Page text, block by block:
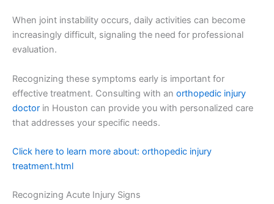
When joint instability occurs, daily activities can become
increasingly difficult, signaling the need for professional
evaluation.
Recognizing these symptoms early is important for
effective treatment. Consulting with an orthopedic injury
doctor in Houston can provide you with personalized care
that addresses your specific needs.
Click here to learn more about: orthopedic injury
treatment.html
Recognizing Acute Injury Signs